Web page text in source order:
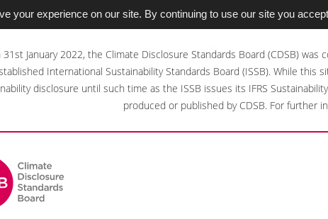
your experience on our site. By continuing to use our site you
31st January 2022, the Climate Disclosure Standards Board (CDSB)
International Sustainability Standards Board (ISSB). While
disclosure until such time as the ISSB issues its IFRS
produced or published by CDSB. For further